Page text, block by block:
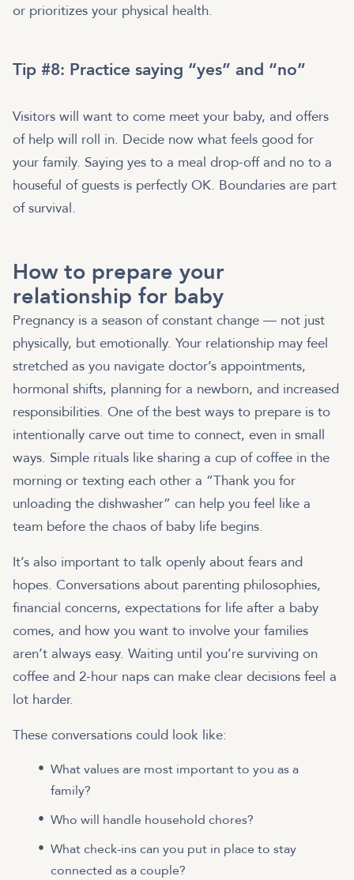
or prioritizes your physical health.
Tip #8: Practice saying “yes” and “no”
Visitors will want to come meet your baby, and offers
of help will roll in. Decide now what feels good for
your family. Saying yes to a meal drop-off and no to a
houseful of guests is perfectly OK. Boundaries are part
of survival.
How to prepare your
relationship for baby
Pregnancy is a season of constant change — not just
physically, but emotionally. Your relationship may feel
stretched as you navigate doctor’s appointments,
hormonal shifts, planning for a newborn, and increased
responsibilities. One of the best ways to prepare is to
intentionally carve out time to connect, even in small
ways. Simple rituals like sharing a cup of coffee in the
morning or texting each other a “Thank you for
unloading the dishwasher” can help you feel like a
team before the chaos of baby life begins.
It’s also important to talk openly about fears and
hopes. Conversations about parenting philosophies,
financial concerns, expectations for life after a baby
comes, and how you want to involve your families
aren’t always easy. Waiting until you’re surviving on
coffee and 2-hour naps can make clear decisions feel a
lot harder.
These conversations could look like:
What values are most important to you as a
family?
Who will handle household chores?
What check-ins can you put in place to stay
connected as a couple?